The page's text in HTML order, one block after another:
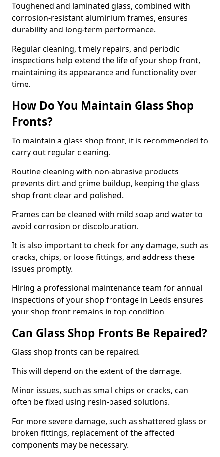
Toughened and laminated glass, combined with
corrosion-resistant aluminium frames, ensures
durability and long-term performance.
Regular cleaning, timely repairs, and periodic
inspections help extend the life of your shop front,
maintaining its appearance and functionality over
time.
How Do You Maintain Glass Shop
Fronts?
To maintain a glass shop front, it is recommended to
carry out regular cleaning.
Routine cleaning with non-abrasive products
prevents dirt and grime buildup, keeping the glass
shop front clear and polished.
Frames can be cleaned with mild soap and water to
avoid corrosion or discolouration.
It is also important to check for any damage, such as
cracks, chips, or loose fittings, and address these
issues promptly.
Hiring a professional maintenance team for annual
inspections of your shop frontage in Leeds ensures
your shop front remains in top condition.
Can Glass Shop Fronts Be Repaired?
Glass shop fronts can be repaired.
This will depend on the extent of the damage.
Minor issues, such as small chips or cracks, can
often be fixed using resin-based solutions.
For more severe damage, such as shattered glass or
broken fittings, replacement of the affected
components may be necessary.